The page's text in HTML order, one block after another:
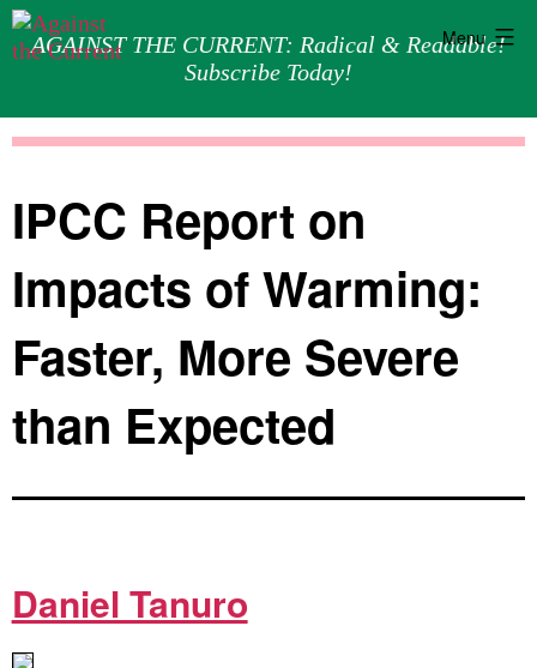
AGAINST THE CURRENT: Radical & Readable!
Subscribe Today!
Menu
IPCC Report on
Impacts of Warming:
Faster, More Severe
than Expected
Daniel Tanuro